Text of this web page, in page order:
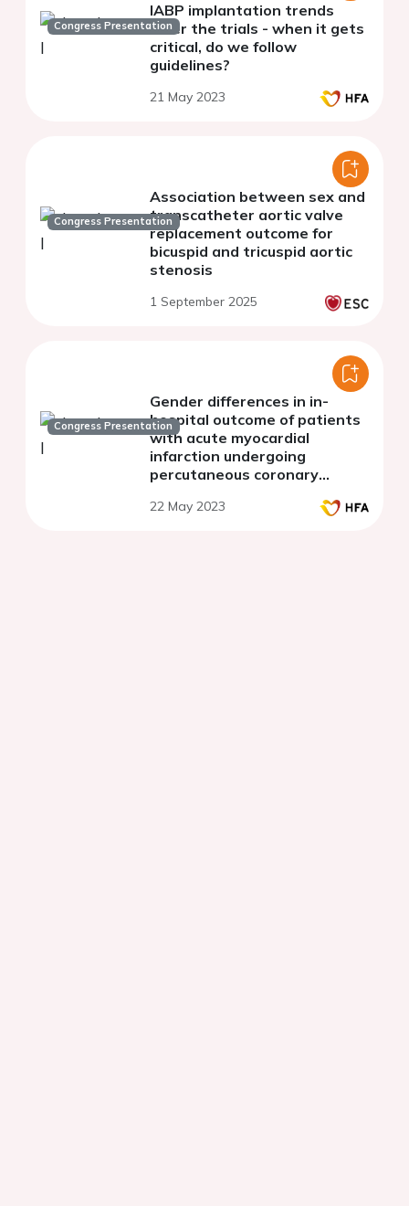
Congress Presentation
IABP implantation trends
after the trials - when it gets
critical, do we follow
guidelines?
21 May 2023
Congress Presentation
Association between sex and
transcatheter aortic valve
replacement outcome for
bicuspid and tricuspid aortic
stenosis
1 September 2025
Congress Presentation
Gender differences in in-
hospital outcome of patients
with acute myocardial
infarction undergoing
percutaneous coronary
22 May 2023